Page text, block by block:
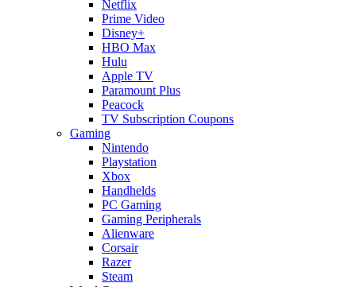
Netflix
Prime Video
Disney+
HBO Max
Hulu
Apple TV
Paramount Plus
Peacock
TV Subscription Coupons
Gaming
Nintendo
Playstation
Xbox
Handhelds
PC Gaming
Gaming Peripherals
Alienware
Corsair
Razer
Steam